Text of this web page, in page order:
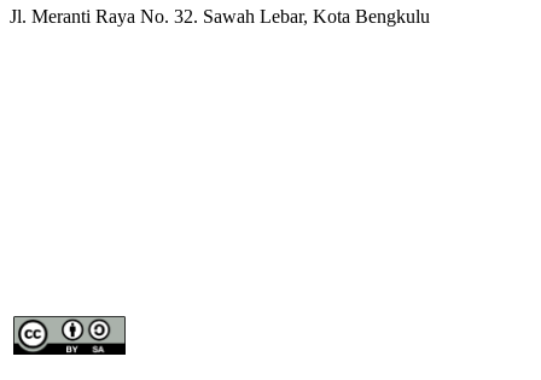
Jl. Meranti Raya No. 32. Sawah Lebar, Kota Bengkulu